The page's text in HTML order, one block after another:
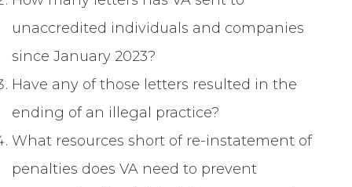
unaccredited individuals and companies
since January 2023?
Have any of those letters resulted in the
ending of an illegal practice?
What resources short of re-instatement of
penalties does VA need to prevent